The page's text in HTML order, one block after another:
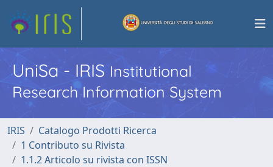
UniSa - IRISInstitutional
Research Information System
IRIS
Catalogo Prodotti Ricerca
1 Contributo su Rivista
1.1.2 Articolo su rivista con ISSN